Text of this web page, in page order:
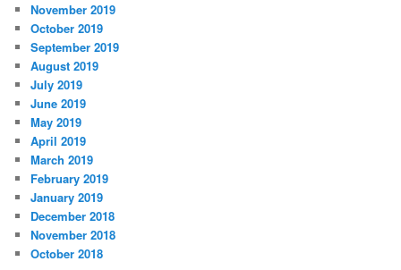
November 2019
October 2019
September 2019
August 2019
July 2019
June 2019
May 2019
April 2019
March 2019
February 2019
January 2019
December 2018
November 2018
October 2018